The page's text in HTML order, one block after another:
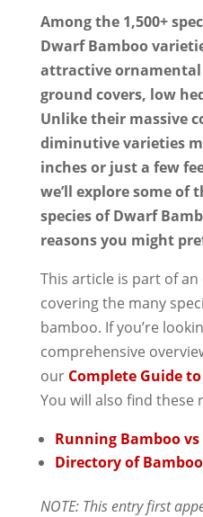
Among the 1,500+
Dwarf Bamboo
attractive ornamental
ground covers, low
Unlike their massive
diminutive varieties
inches or just a few
we’ll explore some of
species of Dwarf
reasons you might
This article is part of an
covering the many
bamboo. If you’re
comprehensive
our Complete Guide
You will also find these
Running Bamboo
Directory of Bamboo
NOTE: This entry first